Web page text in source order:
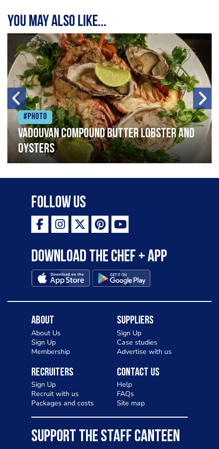
You may also like...
#Photo
Vadouvan compound butter lobster and
oysters
Follow Us
Download the Chef + app
About
About Us
Sign Up
Membership
Suppliers
Sign Up
Case studies
Advertise with us
Recruiters
Sign Up
Recruit with us
Packages and costs
Contact Us
Help
FAQs
Site map
SUPPORT THE STAFF CANTEEN